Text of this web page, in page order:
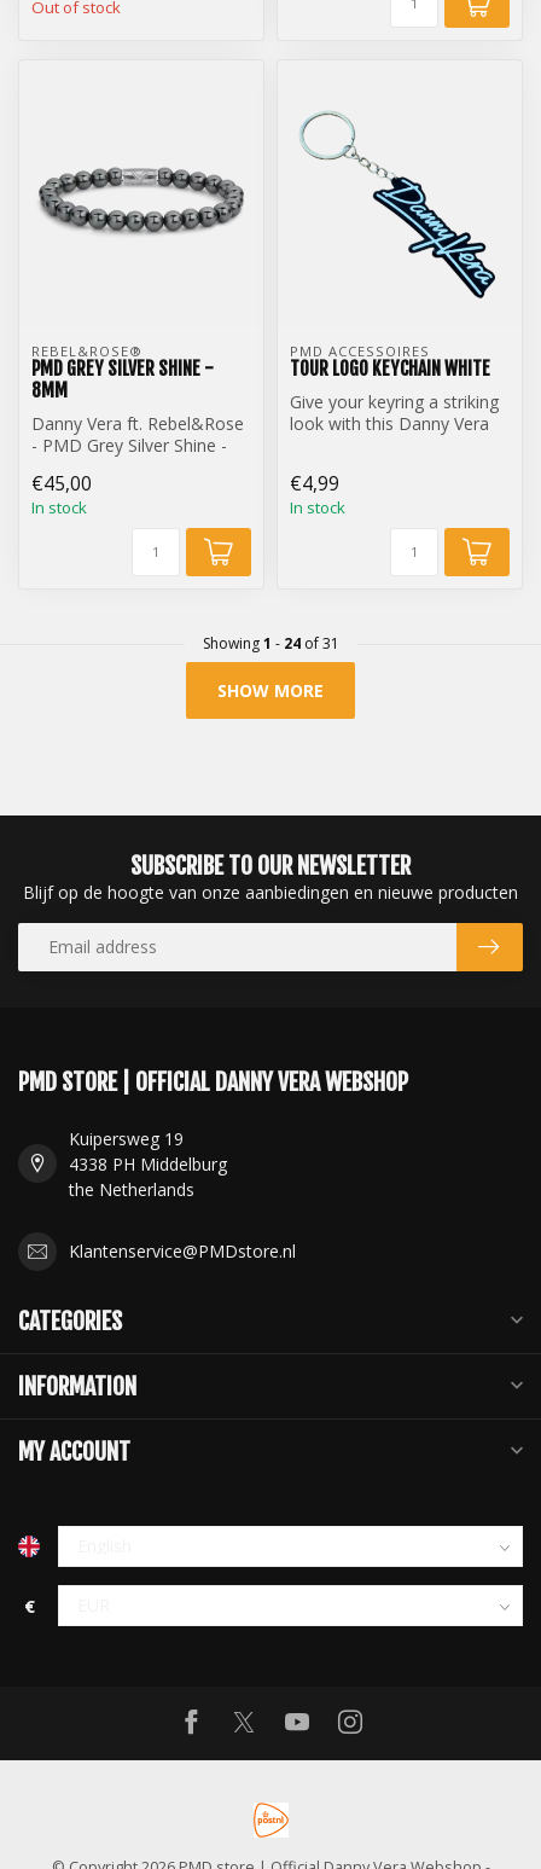
Out of stock
REBEL&ROSE®
PMD GREY SILVER SHINE -
8MM
Danny Vera ft. Rebel&Rose
- PMD Grey Silver Shine -
€45,00
In stock
PMD ACCESSOIRES
TOUR LOGO KEYCHAIN WHITE
Give your keyring a striking
look with this Danny Vera
€4,99
In stock
Showing1 - 24of 31
SHOW MORE
SUBSCRIBE TO OUR NEWSLETTER
Blijf op de hoogte van onze aanbiedingen en nieuwe producten
PMD STORE | OFFICIAL DANNY VERA WEBSHOP
Kuipersweg 19
4338 PH Middelburg
the Netherlands
Klantenservice@PMDstore.nl
CATEGORIES
INFORMATION
MY ACCOUNT
€